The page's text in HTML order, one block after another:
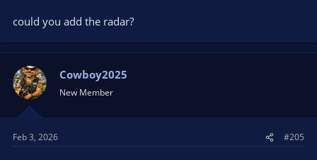
could you add the radar?
Cowboy2025
New Member
Feb 3, 2026 #205